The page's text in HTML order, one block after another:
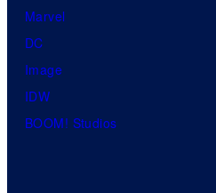
Marvel
DC
Image
IDW
BOOM! Studios